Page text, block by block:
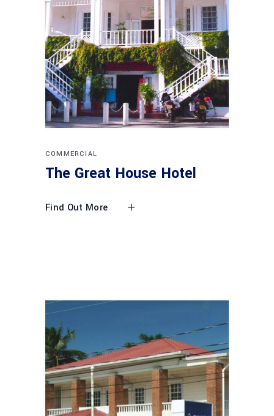
COMMERCIAL
The Great House Hotel
Find Out More